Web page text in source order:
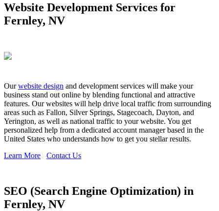
Website Development Services for
Fernley, NV
Ourwebsite design and development services will make your
business stand out online by blending functional and attractive
features. Our websites will help drive local traffic from surrounding
areas such as Fallon, Silver Springs, Stagecoach, Dayton, and
Yerington, as well as national traffic to your website. You get
personalized help from a dedicated account manager based in the
United States who understands how to get you stellar results.
Learn More
Contact Us
SEO (Search Engine Optimization) in
Fernley, NV